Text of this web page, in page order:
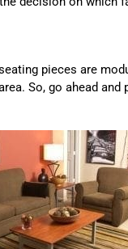
pieces are
So, go ahead